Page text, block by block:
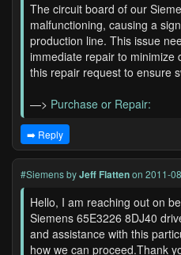
The circuit board of our
malfunctioning, causing a
production line. This issue
immediate repair to minimize
this repair request to ensure
—> Purchase or Repair:
➡️ Reply
#SiemensbyJeff Flattenon 2011-
Hello, I am reaching out on
Siemens 65E3226 8DJ40
and assistance with this
how we can proceed.Thank